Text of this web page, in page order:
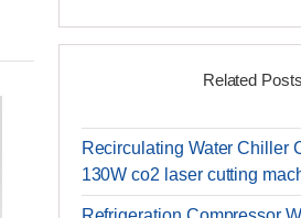
Related Posts
Recirculating Water Chiller
130W co2 laser cutting